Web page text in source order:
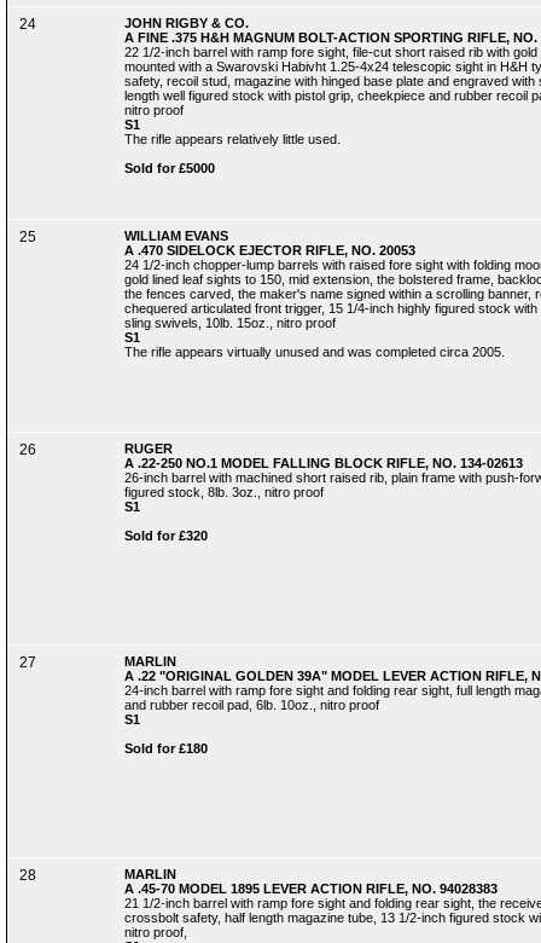
24
JOHN RIGBY & CO.
A FINE .375 H&H MAGNUM BOLT-ACTION SPORTING RIFLE, NO.
22 1/2-inch barrel with ramp fore sight, file-cut short raised rib with
mounted with a Swarovski Habivht 1.25-4x24 telescopic sight in H&H
safety, recoil stud, magazine with hinged base plate and engraved
length well figured stock with pistol grip, cheekpiece and rubber recoil
nitro proof
S1
The rifle appears relatively little used.
Sold for £5000
25
WILLIAM EVANS
A .470 SIDELOCK EJECTOR RIFLE, NO. 20053
24 1/2-inch chopper-lump barrels with raised fore sight with folding
gold lined leaf sights to 150, mid extension, the bolstered frame,
the fences carved, the maker's name signed within a scrolling banner,
chequered articulated front trigger, 15 1/4-inch highly figured stock
sling swivels, 10lb. 15oz., nitro proof
S1
The rifle appears virtually unused and was completed circa 2005.
26
RUGER
A .22-250 NO.1 MODEL FALLING BLOCK RIFLE, NO. 134-02613
26-inch barrel with machined short raised rib, plain frame with push-
figured stock, 8lb. 3oz., nitro proof
S1
Sold for £320
27
MARLIN
A .22 "ORIGINAL GOLDEN 39A" MODEL LEVER ACTION RIFLE,
24-inch barrel with ramp fore sight and folding rear sight, full length
and rubber recoil pad, 6lb. 10oz., nitro proof
S1
Sold for £180
28
MARLIN
A .45-70 MODEL 1895 LEVER ACTION RIFLE, NO. 94028383
21 1/2-inch barrel with ramp fore sight and folding rear sight, the
crossbolt safety, half length magazine tube, 13 1/2-inch figured stock
nitro proof,